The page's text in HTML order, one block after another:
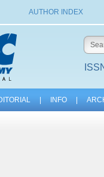
AUTHOR INDEX
INFO